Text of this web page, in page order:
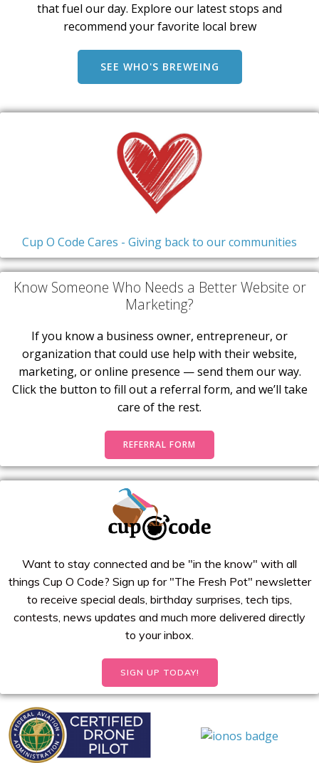
that fuel our day. Explore our latest stops and
recommend your favorite local brew
SEE WHO'S BREWEING
Cup O Code Cares - Giving back to our communities
Know Someone Who Needs a Better Website or
Marketing?
If you know a business owner, entrepreneur, or
organization that could use help with their website,
marketing, or online presence — send them our way.
Click the button to fill out a referral form, and we’ll take
care of the rest.
REFERRAL FORM
Want to stay connected and be "in the know" with all
things Cup O Code? Sign up for "The Fresh Pot" newsletter
to receive special deals, birthday surprises, tech tips,
contests, news updates and much more delivered directly
to your inbox.
SIGN UP TODAY!